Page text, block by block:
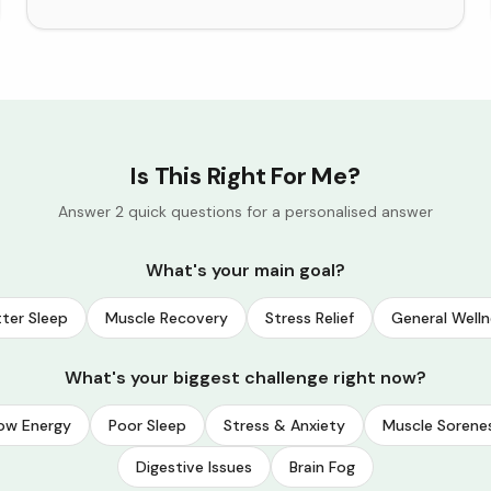
Is This Right For Me?
Answer 2 quick questions for a personalised answer
What's your main goal?
Sleep Muscle Recovery Stress Relief General
What's your biggest challenge right now?
Energy Poor Sleep Stress & Anxiety Muscle
Digestive Issues Brain Fog